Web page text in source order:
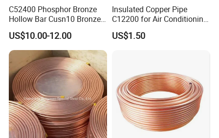
Shipment Service
C52400 Phosphor Bronze
Hollow Bar Cusn10 Bronze
Tube
US$10.00-12.00
Insulated Copper Pipe
C12200 for Air Conditioning
Systems
US$1.50